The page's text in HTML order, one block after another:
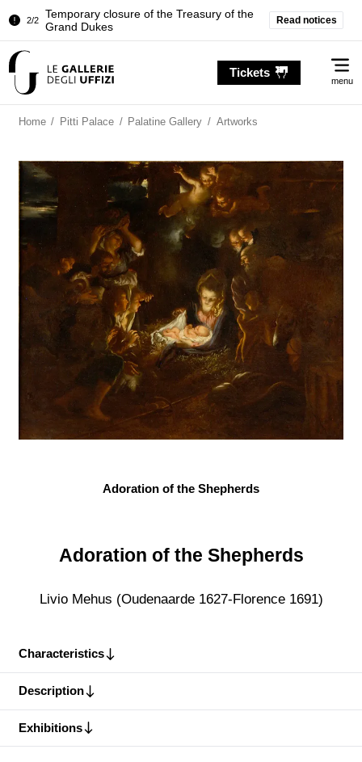
2/2
Temporary closure of the Treasury of the
Grand Dukes
Room of the Iliad
Grand Dukes
Read notices
Tickets
menu
Home / Pitti Palace / Palatine Gallery / Artworks
Adoration of the Shepherds
Adoration of the Shepherds
Livio Mehus (Oudenaarde 1627-Florence 1691)
Characteristics
Description
Exhibitions